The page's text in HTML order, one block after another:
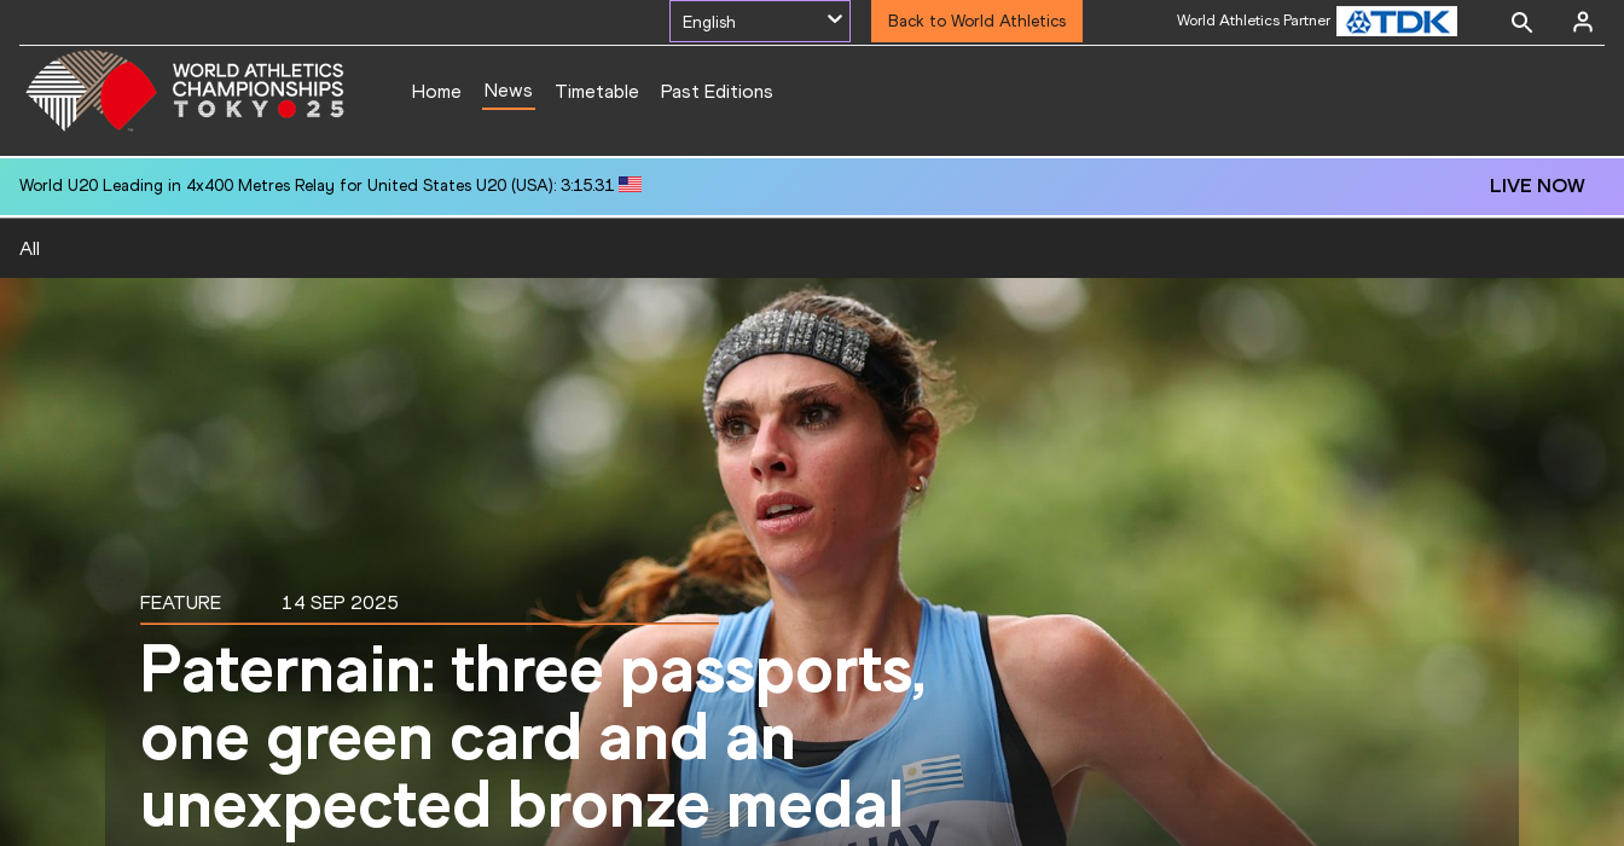
English Back to World Athletics World Athletics Partner
Home News Timetable Past Editions
National U20 Record in 3000 Metres Steeplechase for Amaja RAHM (SUI): 10:19.82 LIVE NOW
All
FEATURE 14 SEP 2025
Paternain: three passports,
one green card and an
unexpected bronze medal